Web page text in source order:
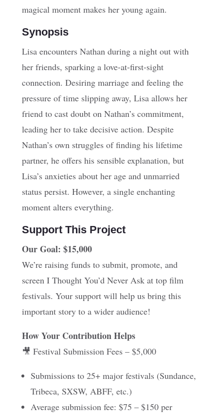
magical moment makes her young again.
Synopsis
Lisa encounters Nathan during a night out with
her friends, sparking a love-at-first-sight
connection. Desiring marriage and feeling the
pressure of time slipping away, Lisa allows her
friend to cast doubt on Nathan’s commitment,
leading her to take decisive action. Despite
Nathan’s own struggles of finding his lifetime
partner, he offers his sensible explanation, but
Lisa’s anxieties about her age and unmarried
status persist. However, a single enchanting
moment alters everything.
Support This Project
Our Goal: $15,000
We’re raising funds to submit, promote, and
screen I Thought You’d Never Ask at top film
festivals. Your support will help us bring this
important story to a wider audience!
How Your Contribution Helps
🎥 Festival Submission Fees – $5,000
Submissions to 25+ major festivals (Sundance,
Tribeca, SXSW, ABFF, etc.)
Average submission fee: $75 – $150 per